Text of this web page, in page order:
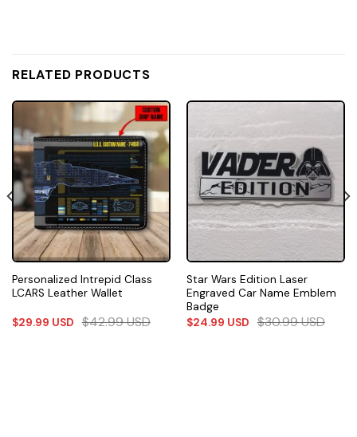
RELATED PRODUCTS
Personalized Intrepid Class
LCARS Leather Wallet
$29.99 USD $42.99USD
Star Wars Edition Laser
Engraved Car Name Emblem
Badge
$24.99 USD $30.99USD